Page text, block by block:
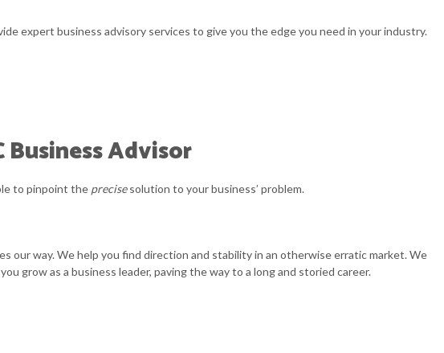
CASH FLOW PROJECTION
expert business advisory services to give you the edge you need in your industry.
Advisor
to pinpoint the precisesolution to your business’ problem.
way. We help you find direction and stability in an otherwise erratic market. We
grow as a business leader, paving the way to a long and storied career.